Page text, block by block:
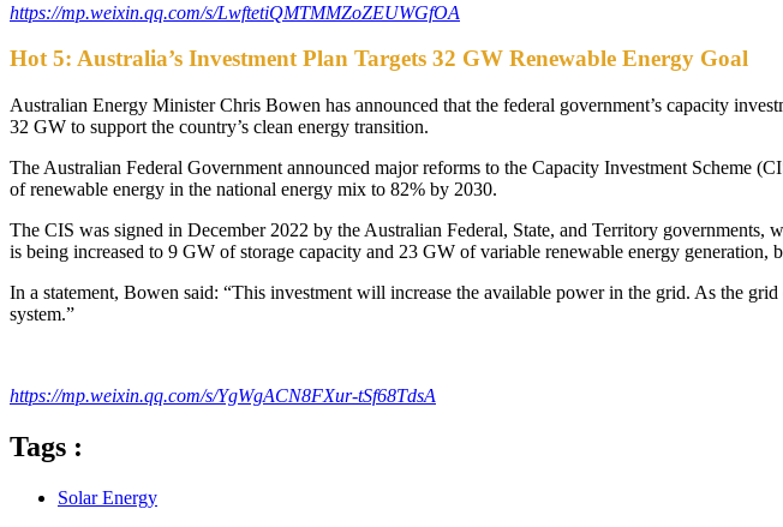
https://mp.weixin.qq.com/s/LwftetiQMTMMZoZEUWGfOA
Hot 5: Australia’s Investment Plan Targets 32 GW Renewable Energy Goal
Australian Energy Minister Chris Bowen has announced that the federal government’s capacity
32 GW to support the country’s clean energy transition.
The Australian Federal Government announced major reforms to the Capacity Investment Scheme
of renewable energy in the national energy mix to 82% by 2030.
The CIS was signed in December 2022 by the Australian Federal, State, and Territory
is being increased to 9 GW of storage capacity and 23 GW of variable renewable energy generation,
In a statement, Bowen said: “This investment will increase the available power in the grid. As the
system.”
https://mp.weixin.qq.com/s/YgWgACN8FXur-tSf68TdsA
Tags :
Solar Energy